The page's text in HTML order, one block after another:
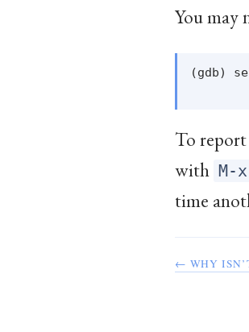
You may
(gdb)
To report
with M-
time
← WHY